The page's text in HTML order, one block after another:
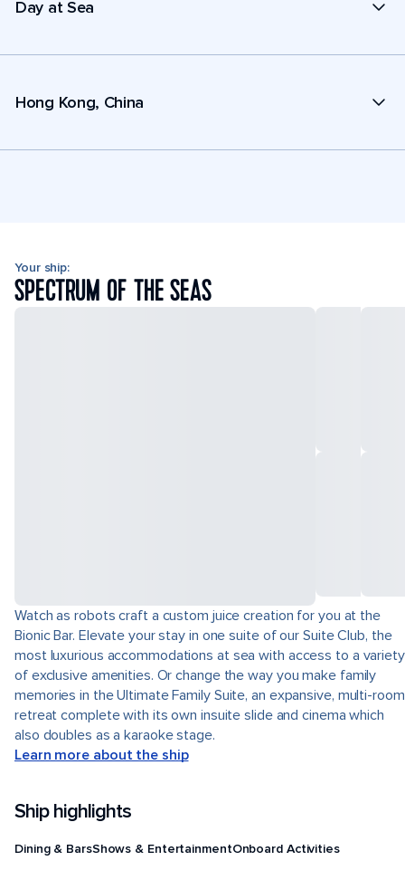
Day at Sea
Hong Kong, China
Your ship:
SPECTRUM OF THE SEAS
Watch as robots craft a custom juice creation for you at the
Bionic Bar. Elevate your stay in one suite of our Suite Club, the
most luxurious accommodations at sea with access to a variety
of exclusive amenities. Or change the way you make family
memories in the Ultimate Family Suite, an expansive, multi-room
retreat complete with its own insuite slide and cinema which
also doubles as a karaoke stage.
Learn more about the ship
Ship highlights
Dining & BarsShows & EntertainmentOnboard Activities